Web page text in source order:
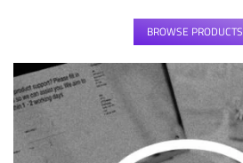
BROWSE PRODUCTS